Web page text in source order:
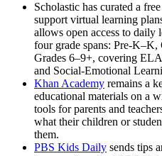
Scholastic has curated a
support virtual learning
allows open access to
four grade spans: Pre-K–K,
Grades 6–9+, covering
and Social-Emotional
Khan Academy remains a
educational materials on a
tools for parents and
what their children or
them.
PBS Kids Daily sends tips